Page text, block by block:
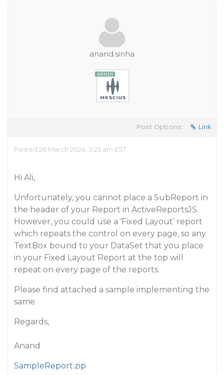
anand.sinha
Post Options: Link
Posted 26 March 2024, 3:25 am EST
Hi Ali,
Unfortunately, you cannot place a SubReport in
the header of your Report in ActiveReportsJS.
However, you could use a ‘Fixed Layout’ report
which repeats the control on every page, so any
TextBox bound to your DataSet that you place
in your Fixed Layout Report at the top will
repeat on every page of the reports.
Please find attached a sample implementing the
same.
Regards,
Anand
SampleReport.zip